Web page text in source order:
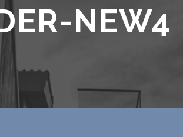
NEW4